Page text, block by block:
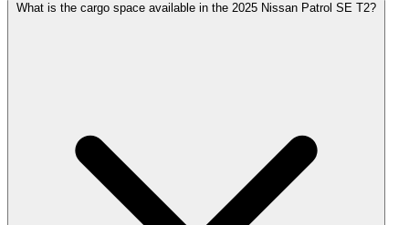
What is the cargo space available in the 2025 Nissan Patrol SE T2?